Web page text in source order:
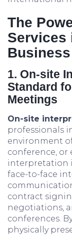
The
Services
Business
1. On-site
Standard
Meetings
On-site
professionals
environment
conference, or
interpretation
face-to-face
contract
negotiations,
conferences.
physically